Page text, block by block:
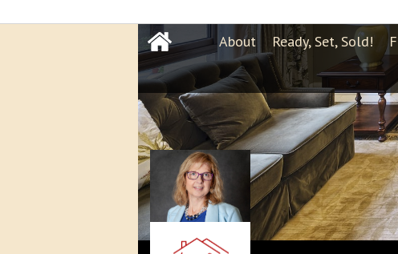
About Ready, Set, Sold!